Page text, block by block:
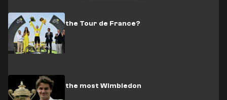
Who has won the Tour de France?
Who has won the most Wimbledon
titles?